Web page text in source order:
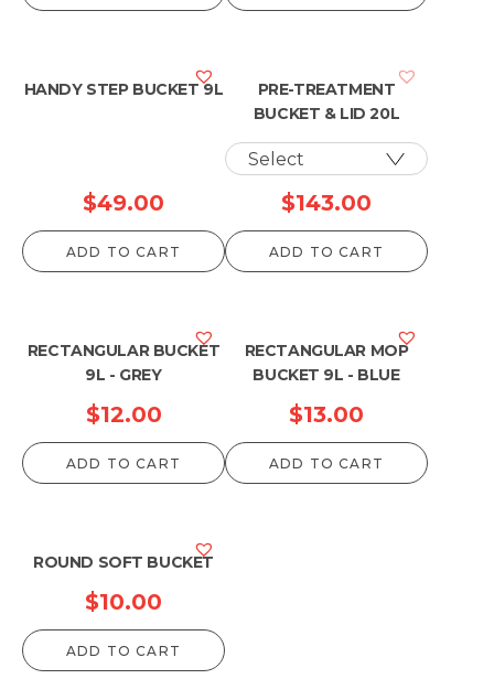
HANDY STEP BUCKET 9L
$49.00
ADD TO CART
PRE-TREATMENT
BUCKET & LID 20L
$143.00
ADD TO CART
RECTANGULAR BUCKET
9L - GREY
$12.00
ADD TO CART
RECTANGULAR MOP
BUCKET 9L - BLUE
$13.00
ADD TO CART
ROUND SOFT BUCKET
$10.00
ADD TO CART